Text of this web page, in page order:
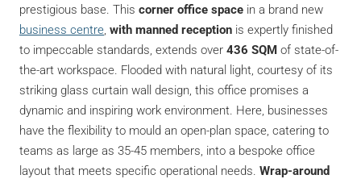
prestigious base. This corner office space in a brand new
business centre with manned reception is expertly finished
to impeccable standards, extends over 436 SQM of state-of-
the-art workspace. Flooded with natural light, courtesy of its
striking glass curtain wall design, this office promises a
dynamic and inspiring work environment. Here, businesses
have the flexibility to mould an open-plan space, catering to
teams as large as 35-45 members, into a bespoke office
layout that meets specific operational needs. Wrap-around